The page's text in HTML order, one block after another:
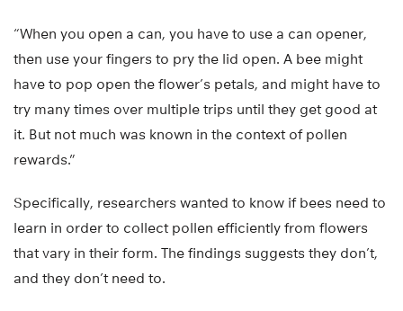
“When you open a can, you have to use a can opener,
then use your fingers to pry the lid open. A bee might
have to pop open the flower’s petals, and might have to
try many times over multiple trips until they get good at
it. But not much was known in the context of pollen
rewards.”
Specifically, researchers wanted to know if bees need to
learn in order to collect pollen efficiently from flowers
that vary in their form. The findings suggests they don’t,
and they don’t need to.